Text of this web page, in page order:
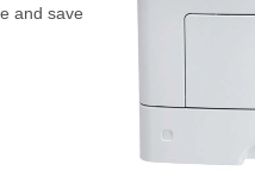
and save